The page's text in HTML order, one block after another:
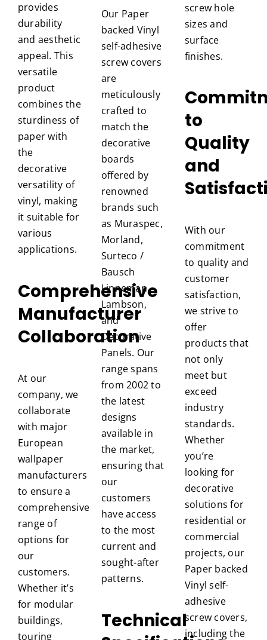
provides
durability
and aesthetic
appeal. This
versatile
product
combines the
sturdiness of
paper with
the
decorative
versatility of
vinyl, making
it suitable for
various
applications.
Comprehensive
Manufacturer
Collaboration
At our
company, we
collaborate
with major
European
wallpaper
manufacturers
to ensure a
comprehensive
range of
options for
our
customers.
Whether it’s
for modular
buildings,
touring
Our Paper
backed Vinyl
self-adhesive
screw covers
are
meticulously
crafted to
match the
decorative
boards
offered by
renowned
brands such
as Muraspec,
Morland,
Surteco /
Bausch
Linneman,
Lambson,
and
Decorative
Panels. Our
range spans
from 2002 to
the latest
designs
available in
the market,
ensuring that
our
customers
have access
to the most
current and
sought-after
patterns.
Technical
screw hole
sizes and
surface
finishes.
to
Quality
and
With our
commitment
to quality and
customer
satisfaction,
we strive to
offer
products that
not only
meet but
exceed
industry
standards.
Whether
you’re
looking for
decorative
solutions for
residential or
commercial
projects, our
Paper backed
Vinyl self-
adhesive
screw covers,
including the